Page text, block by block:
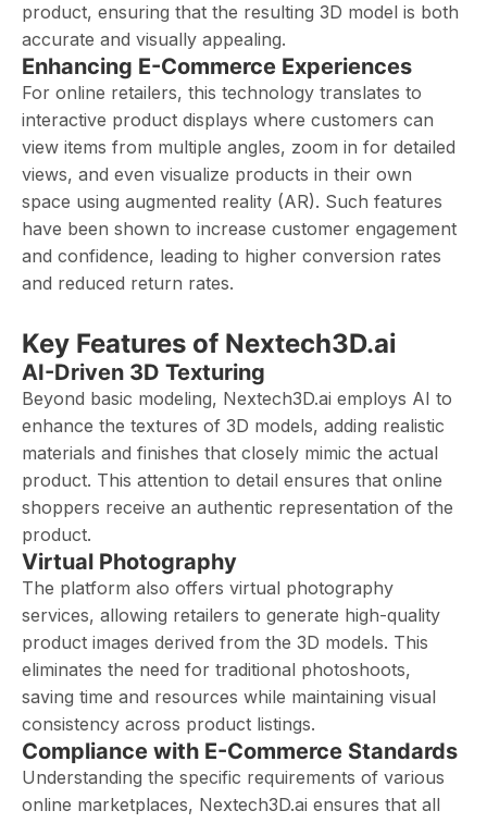
product, ensuring that the resulting 3D model is both
accurate and visually appealing.
Enhancing E-Commerce Experiences
For online retailers, this technology translates to
interactive product displays where customers can
view items from multiple angles, zoom in for detailed
views, and even visualize products in their own
space using augmented reality (AR). Such features
have been shown to increase customer engagement
and confidence, leading to higher conversion rates
and reduced return rates.
Key Features of Nextech3D.ai
AI-Driven 3D Texturing
Beyond basic modeling, Nextech3D.ai employs AI to
enhance the textures of 3D models, adding realistic
materials and finishes that closely mimic the actual
product. This attention to detail ensures that online
shoppers receive an authentic representation of the
product.
Virtual Photography
The platform also offers virtual photography
services, allowing retailers to generate high-quality
product images derived from the 3D models. This
eliminates the need for traditional photoshoots,
saving time and resources while maintaining visual
consistency across product listings.
Compliance with E-Commerce Standards
Understanding the specific requirements of various
online marketplaces, Nextech3D.ai ensures that all